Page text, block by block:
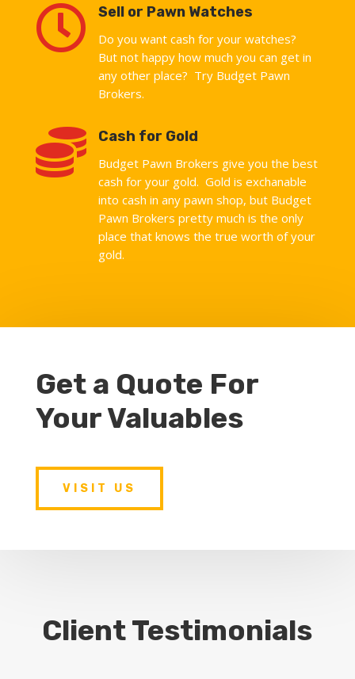
 Sell or Pawn Watches
Do you want cash for your watches?
But not happy how much you can get in
any other place? Try Budget Pawn
Brokers.
 Cash for Gold
Budget Pawn Brokers give you the best
cash for your gold. Gold is exchanable
into cash in any pawn shop, but Budget
Pawn Brokers pretty much is the only
place that knows the true worth of your
gold.
Get a Quote For
Your Valuables
VISIT US
Client Testimonials